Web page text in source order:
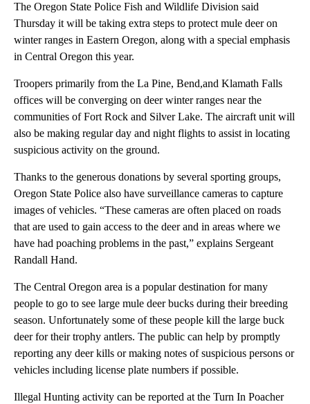
The Oregon State Police Fish and Wildlife Division said
Thursday it will be taking extra steps to protect mule deer on
winter ranges in Eastern Oregon, along with a special emphasis
in Central Oregon this year.
Troopers primarily from the La Pine, Bend,and Klamath Falls
offices will be converging on deer winter ranges near the
communities of Fort Rock and Silver Lake. The aircraft unit will
also be making regular day and night flights to assist in locating
suspicious activity on the ground.
Thanks to the generous donations by several sporting groups,
Oregon State Police also have surveillance cameras to capture
images of vehicles. “These cameras are often placed on roads
that are used to gain access to the deer and in areas where we
have had poaching problems in the past,” explains Sergeant
Randall Hand.
The Central Oregon area is a popular destination for many
people to go to see large mule deer bucks during their breeding
season. Unfortunately some of these people kill the large buck
deer for their trophy antlers. The public can help by promptly
reporting any deer kills or making notes of suspicious persons or
vehicles including license plate numbers if possible.
Illegal Hunting activity can be reported at the Turn In Poacher